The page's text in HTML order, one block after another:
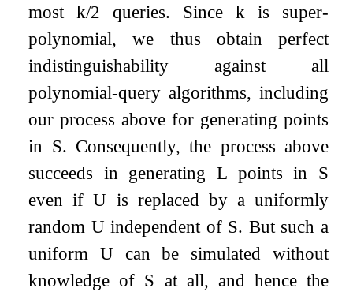
mostk/2 queries. Sincek is super-
polynomial, we thus obtain perfect
indistinguishability against all
polynomial-query algorithms, including
our process above for generating points
in S. Consequently, the process above
succeeds in generatingL points in S
even ifU is replaced by a uniformly
random U independent of S. But such a
uniform U can be simulated without
knowledge of S at all, and hence the